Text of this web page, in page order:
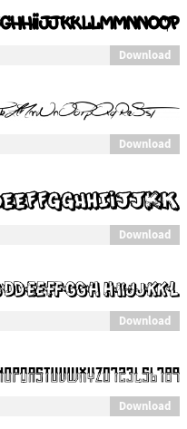
Download
Download
Download
Download
Download